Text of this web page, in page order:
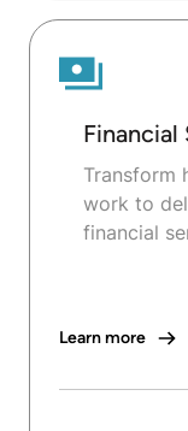
Financial
Transform
work to
financial
Learn more